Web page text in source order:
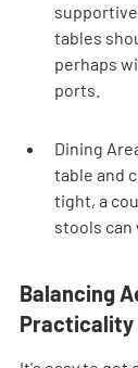
tables
perhaps
ports.
Dining
table and
tight, a
stools can
Balancing
Practicality